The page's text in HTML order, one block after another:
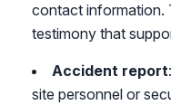
contact information.
testimony that
Accident report
site personnel or